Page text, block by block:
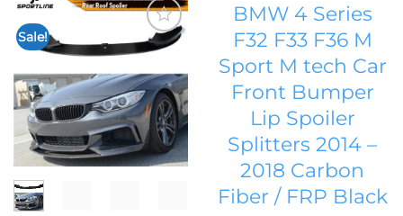
Sale!
Add to
BMW 4 Series
F32 F33 F36 M
Sport M tech Car
Front Bumper
Lip Spoiler
Splitters 2014 –
2018 Carbon
Fiber / FRP Black